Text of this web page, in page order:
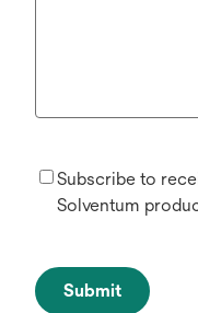
Subscribe to
Solventum
Submit